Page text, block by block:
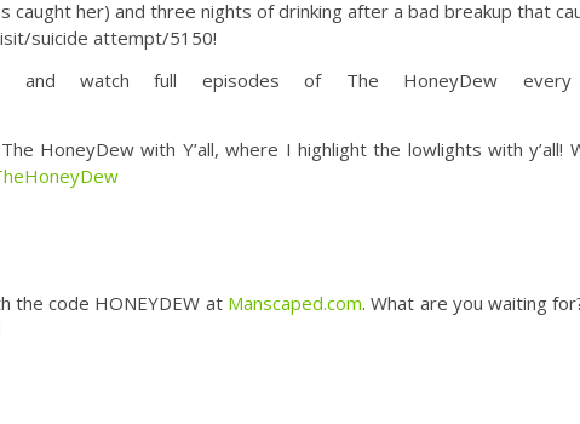
caught her) and three nights of drinking after a bad breakup that
suicide attempt/5150!
and watch full episodes of The HoneyDew every
HoneyDew with Y’all, where I highlight the lowlights with y’all!
the code​ HONEYDEW at Manscaped.com​. What are you waiting